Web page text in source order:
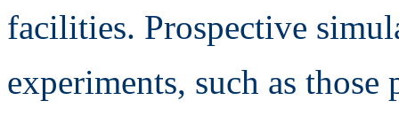
facilities. Prospective
experiments, such as